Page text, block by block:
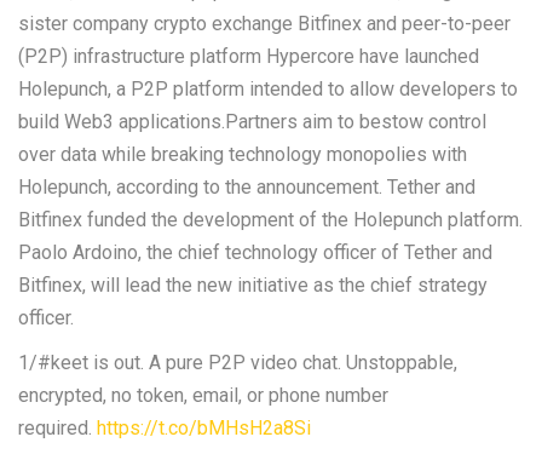
sister company crypto exchange Bitfinex and peer-to-peer
(P2P) infrastructure platform Hypercore have launched
Holepunch, a P2P platform intended to allow developers to
build Web3 applications.Partners aim to bestow control
over data while breaking technology monopolies with
Holepunch, according to the announcement. Tether and
Bitfinex funded the development of the Holepunch platform.
Paolo Ardoino, the chief technology officer of Tether and
Bitfinex, will lead the new initiative as the chief strategy
officer.
1/#keet is out. A pure P2P video chat. Unstoppable,
encrypted, no token, email, or phone number
required. https://t.co/bMHsH2a8Si